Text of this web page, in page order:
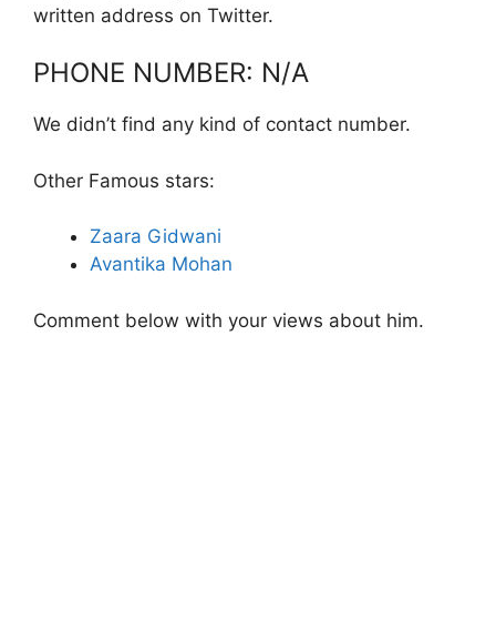
written address on Twitter.
PHONE NUMBER: N/A
We didn’t find any kind of contact number.
Other Famous stars:
Zaara Gidwani
Avantika Mohan
Comment below with your views about him.